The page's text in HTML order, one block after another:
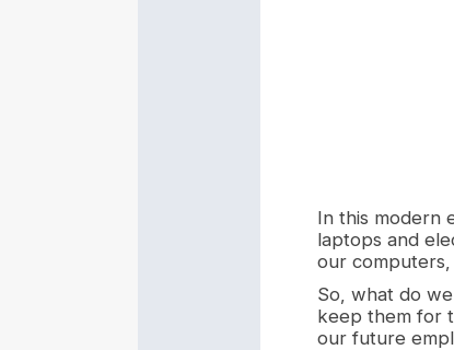
In this modern
laptops and
our
So, what do
keep them for
our future